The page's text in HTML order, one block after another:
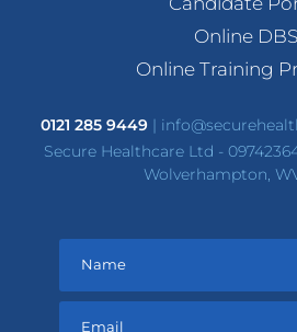
Online DBS
Online Training
0121 285 9449|
Secure Healthcare Ltd -
Wolverhampton,